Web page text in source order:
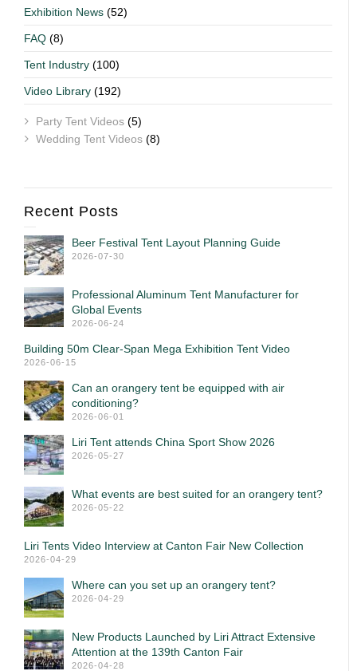
Exhibition News (52)
FAQ (8)
Tent Industry (100)
Video Library (192)
Party Tent Videos (5)
Wedding Tent Videos (8)
Recent Posts
Beer Festival Tent Layout Planning Guide
2026-07-30
Professional Aluminum Tent Manufacturer for
Global Events
2026-06-24
Building 50m Clear-Span Mega Exhibition Tent Video
2026-06-15
Can an orangery tent be equipped with air
conditioning?
2026-06-01
Liri Tent attends China Sport Show 2026
2026-05-27
What events are best suited for an orangery tent?
2026-05-22
Liri Tents Video Interview at Canton Fair New Collection
2026-04-29
Where can you set up an orangery tent?
2026-04-29
New Products Launched by Liri Attract Extensive
Attention at the 139th Canton Fair
2026-04-28